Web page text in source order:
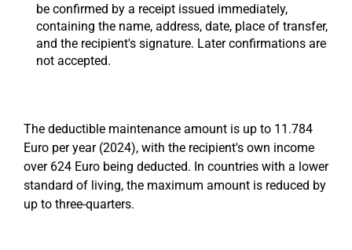
be confirmed by a receipt issued immediately,
containing the name, address, date, place of transfer,
and the recipient's signature. Later confirmations are
not accepted.
The deductible maintenance amount is up to 11.784
Euro per year (2024), with the recipient's own income
over 624 Euro being deducted. In countries with a lower
standard of living, the maximum amount is reduced by
up to three-quarters.